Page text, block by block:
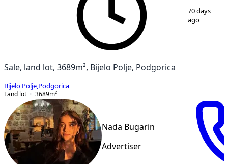
1 3
70 days
ago
Sale, land lot, 3689m², Bijelo Polje, Podgorica
Bijelo Polje Podgorica
Land lot
3689m²
Nada Bugarin
Advertiser